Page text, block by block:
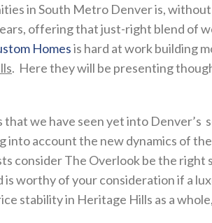
in South Metro Denver is,
offering that just-right blend of
Homesis hard at work building
. Here they will be presenting
we have seen yet into
account the new dynamics of
consider The Overlook be the
is worthy of your consideration if a
stability in Heritage Hills as a